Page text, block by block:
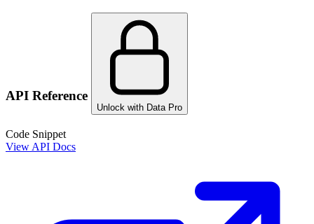
API Reference
Unlock with Data Pro
Code Snippet
View API Docs